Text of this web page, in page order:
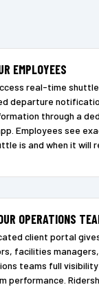
EMPLOYEES
real-time
departure
through a
Employees see
is and when it will
OPERATIONS
client portal
facilities
teams full
performance.